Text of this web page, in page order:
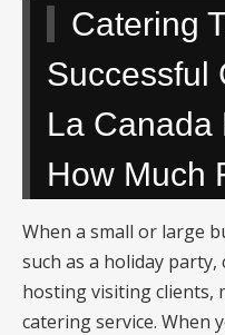
Catering
Successful
La Canada
How Much
When a small or large
such as a holiday
hosting visiting clients,
catering service. When